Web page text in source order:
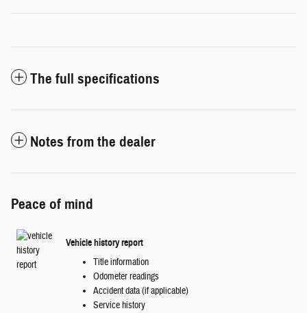
The full specifications
Notes from the dealer
Peace of mind
Vehicle history report
Title information
Odometer readings
Accident data (if applicable)
Service history